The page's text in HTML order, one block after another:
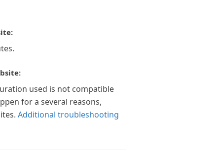
used is not compatible
for a several reasons,
Additional troubleshooting